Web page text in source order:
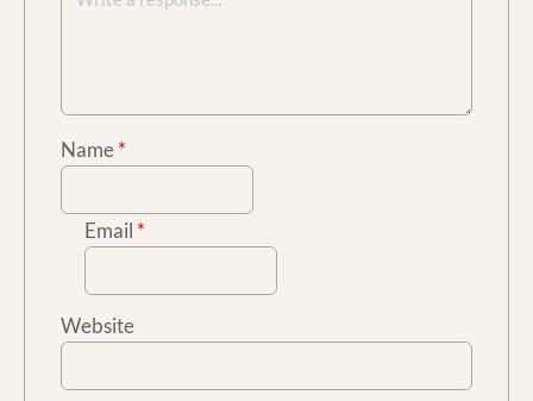
Name*
Email *
Website